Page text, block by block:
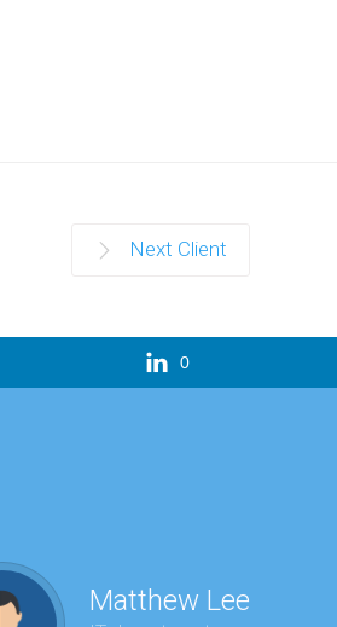
Next Client
0
Matthew Lee